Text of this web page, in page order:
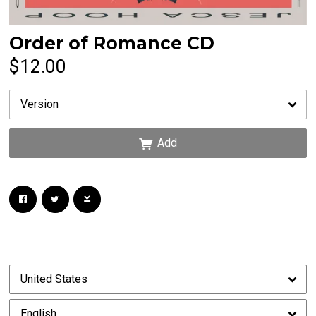
Order of Romance CD
$12.00
Add
Email Address
at any time. For more details see theprivacy policy.